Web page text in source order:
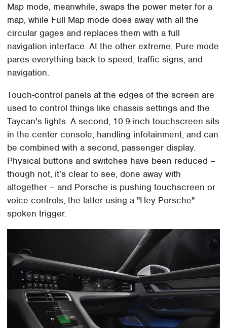
Map mode, meanwhile, swaps the power meter for a
map, while Full Map mode does away with all the
circular gages and replaces them with a full
navigation interface. At the other extreme, Pure mode
pares everything back to speed, traffic signs, and
navigation.
Touch-control panels at the edges of the screen are
used to control things like chassis settings and the
Taycan's lights. A second, 10.9-inch touchscreen sits
in the center console, handling infotainment, and can
be combined with a second, passenger display.
Physical buttons and switches have been reduced –
though not, it's clear to see, done away with
altogether – and Porsche is pushing touchscreen or
voice controls, the latter using a "Hey Porsche"
spoken trigger.